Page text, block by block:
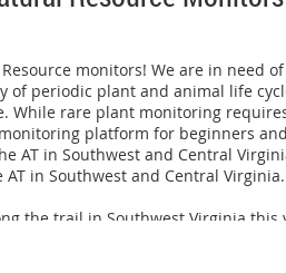
becoming a Hike Coach can reach
monitors! We are in need
of periodic plant and animal life
rare plant monitoring
platform for beginners
AT in Southwest and Central
in Southwest and Central
the trail in Southwest Virginia
will run the length of a day and